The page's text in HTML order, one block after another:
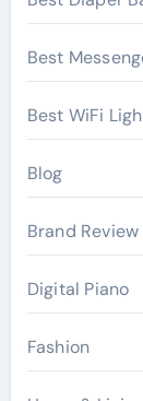
Best
Best WiFi
Blog
Brand Review
Digital Piano
Fashion